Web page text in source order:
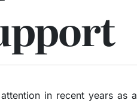
in recent years as a